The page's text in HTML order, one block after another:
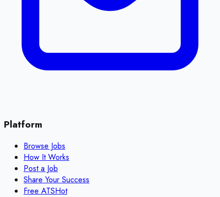
Platform
Browse Jobs
How It Works
Post a Job
Share Your Success
Free ATSHot